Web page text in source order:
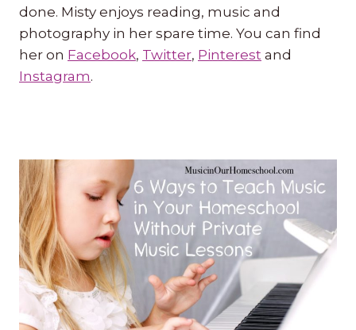
done. Misty enjoys reading, music and
photography in her spare time. You can find
her on Facebook, Twitter, Pinterest and
Instagram.